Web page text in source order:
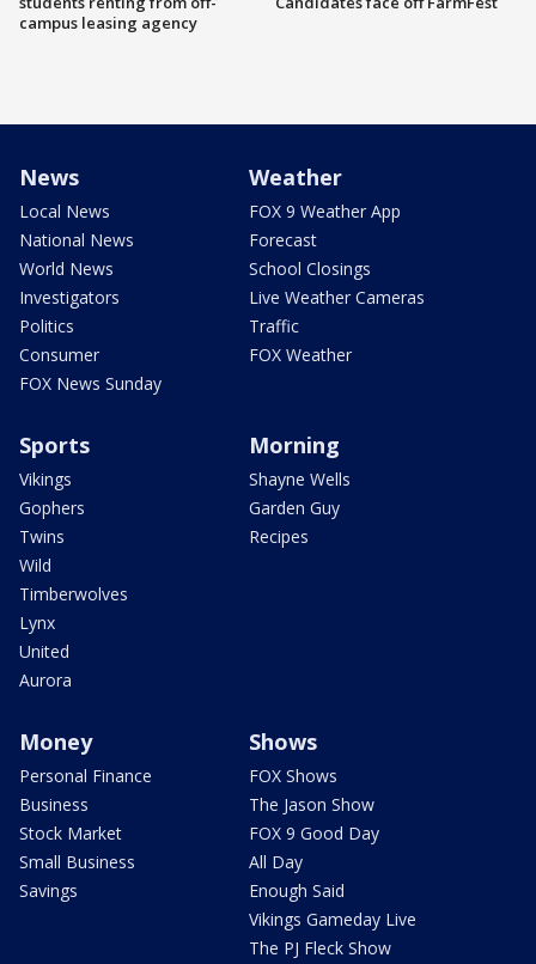
campus leasing agency
News
Local News
National News
World News
Investigators
Politics
Consumer
FOX News Sunday
Weather
FOX 9 Weather App
Forecast
School Closings
Live Weather Cameras
Traffic
FOX Weather
Sports
Vikings
Gophers
Twins
Wild
Timberwolves
Lynx
United
Aurora
Morning
Shayne Wells
Garden Guy
Recipes
Money
Personal Finance
Business
Stock Market
Small Business
Savings
Shows
FOX Shows
The Jason Show
FOX 9 Good Day
All Day
Enough Said
Vikings Gameday Live
The PJ Fleck Show